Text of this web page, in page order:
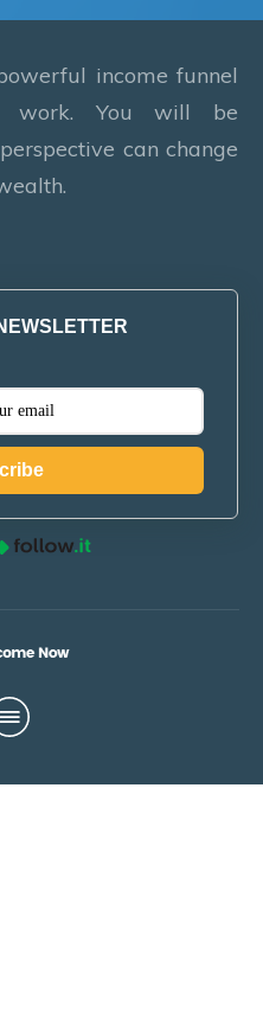
income funnel
work. You will be
can change